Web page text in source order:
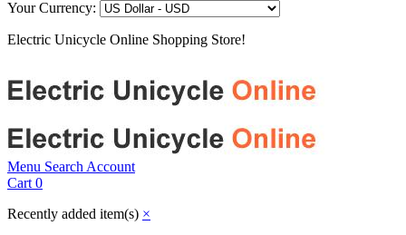
Your Currency:
Electric Unicycle Online Shopping Store!
Menu Search Account
Cart 0
Recently added item(s) ×